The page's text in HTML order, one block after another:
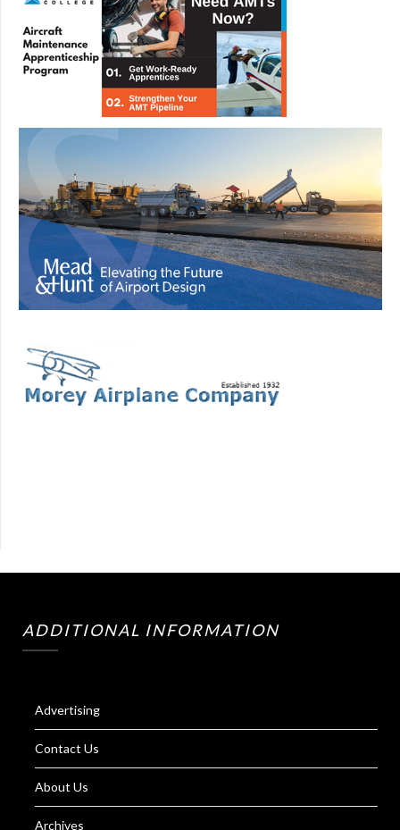
ADDITIONAL INFORMATION
Advertising
Contact Us
About Us
Archives